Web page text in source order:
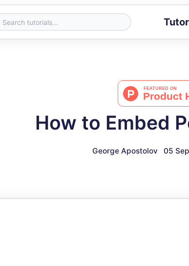
How to Embed
George Apostolov 05